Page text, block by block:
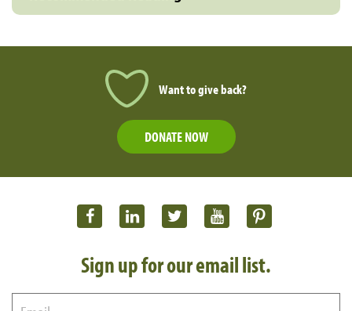
Want to give back?
DONATE NOW
Sign up for our email list.